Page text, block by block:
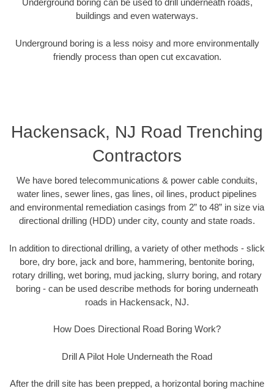
Underground boring can be used to drill underneath roads,
buildings and even waterways.
Underground boring is a less noisy and more environmentally
friendly process than open cut excavation.
Hackensack, NJ Road Trenching
Contractors
We have bored telecommunications & power cable conduits,
water lines, sewer lines, gas lines, oil lines, product pipelines
and environmental remediation casings from 2” to 48” in size via
directional drilling (HDD) under city, county and state roads.
In addition to directional drilling, a variety of other methods - slick
bore, dry bore, jack and bore, hammering, bentonite boring,
rotary drilling, wet boring, mud jacking, slurry boring, and rotary
boring - can be used describe methods for boring underneath
roads in Hackensack, NJ.
How Does Directional Road Boring Work?
Drill A Pilot Hole Underneath the Road
After the drill site has been prepped, a horizontal boring machine